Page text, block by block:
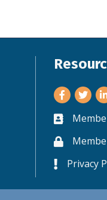
Facebook
Twitter
Business
Lock icon
Lock icon
Privacy